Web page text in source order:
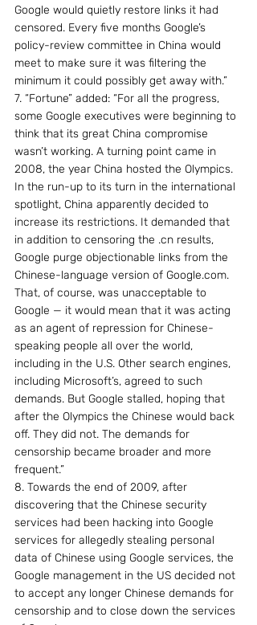
Google would quietly restore links it had
censored. Every five months Google’s
policy-review committee in China would
meet to make sure it was filtering the
minimum it could possibly get away with.”
7. “Fortune” added: “For all the progress,
some Google executives were beginning to
think that its great China compromise
wasn’t working. A turning point came in
2008, the year China hosted the Olympics.
In the run-up to its turn in the international
spotlight, China apparently decided to
increase its restrictions. It demanded that
in addition to censoring the .cn results,
Google purge objectionable links from the
Chinese-language version of Google.com.
That, of course, was unacceptable to
Google — it would mean that it was acting
as an agent of repression for Chinese-
speaking people all over the world,
including in the U.S. Other search engines,
including Microsoft’s, agreed to such
demands. But Google stalled, hoping that
after the Olympics the Chinese would back
off. They did not. The demands for
censorship became broader and more
frequent.”
8. Towards the end of 2009, after
discovering that the Chinese security
services had been hacking into Google
services for allegedly stealing personal
data of Chinese using Google services, the
Google management in the US decided not
to accept any longer Chinese demands for
censorship and to close down the services